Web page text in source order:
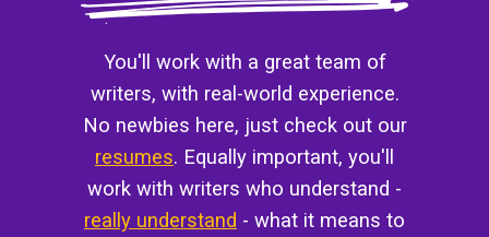
You'll work with a great team of
writers, with real-world experience.
No newbies here, just check out our
resumes. Equally important, you'll
work with writers who understand -
really understand - what it means to